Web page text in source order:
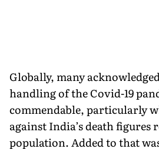
Globally, many
handling of the Covid-19
commendable, particularly
against India’s death figures
population. Added to that